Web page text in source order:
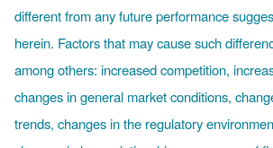
different from any future performance
herein. Factors that may cause such
among others: increased competition,
changes in general market conditions,
trends, changes in the regulatory